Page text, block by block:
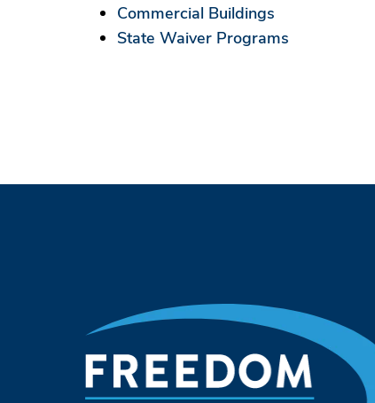
Commercial Buildings
State Waiver Programs